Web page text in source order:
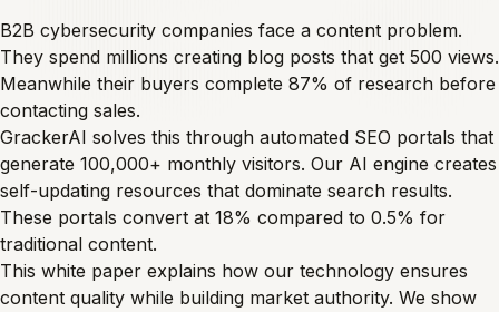
B2B cybersecurity companies face a content problem.
They spend millions creating blog posts that get 500 views.
Meanwhile their buyers complete 87% of research before
contacting sales.
GrackerAI solves this through automated SEO portals that
generate 100,000+ monthly visitors. Our AI engine creates
self-updating resources that dominate search results.
These portals convert at 18% compared to 0.5% for
traditional content.
This white paper explains how our technology ensures
content quality while building market authority. We show